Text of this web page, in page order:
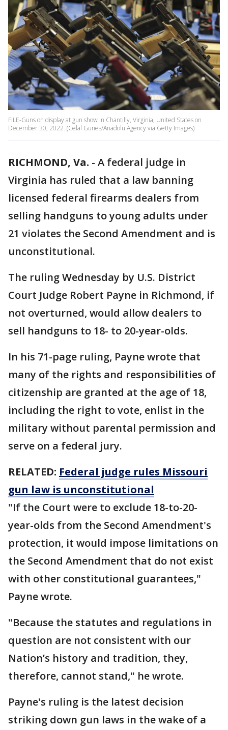
FILE-Guns on display at gun show in Chantilly, Virginia, United States on
December 30, 2022. (Celal Gunes/Anadolu Agency via Getty Images)
RICHMOND, Va. - A federal judge in
Virginia has ruled that a law banning
licensed federal firearms dealers from
selling handguns to young adults under
21 violates the Second Amendment and is
unconstitutional.
The ruling Wednesday by U.S. District
Court Judge Robert Payne in Richmond, if
not overturned, would allow dealers to
sell handguns to 18- to 20-year-olds.
In his 71-page ruling, Payne wrote that
many of the rights and responsibilities of
citizenship are granted at the age of 18,
including the right to vote, enlist in the
military without parental permission and
serve on a federal jury.
RELATED: Federal judge rules Missouri
gun law is unconstitutional
"If the Court were to exclude 18-to-20-
year-olds from the Second Amendment's
protection, it would impose limitations on
the Second Amendment that do not exist
with other constitutional guarantees,"
Payne wrote.
"Because the statutes and regulations in
question are not consistent with our
Nation’s history and tradition, they,
therefore, cannot stand," he wrote.
Payne's ruling is the latest decision
striking down gun laws in the wake of a